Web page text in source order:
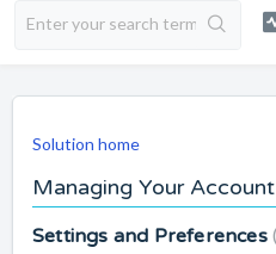
Solution home
Managing Your Account
Settings and Preferences